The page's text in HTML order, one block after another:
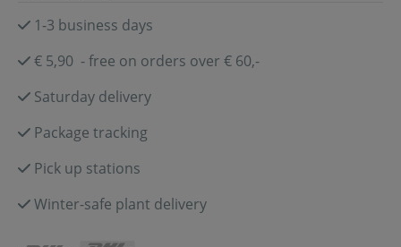
1-3 business days
€ 5,90 - free on orders over € 60,-
Saturday delivery
Package tracking
Pick up stations
Winter-safe plant delivery